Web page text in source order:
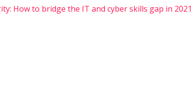
How to bridge the IT and cyber skills gap in 2021